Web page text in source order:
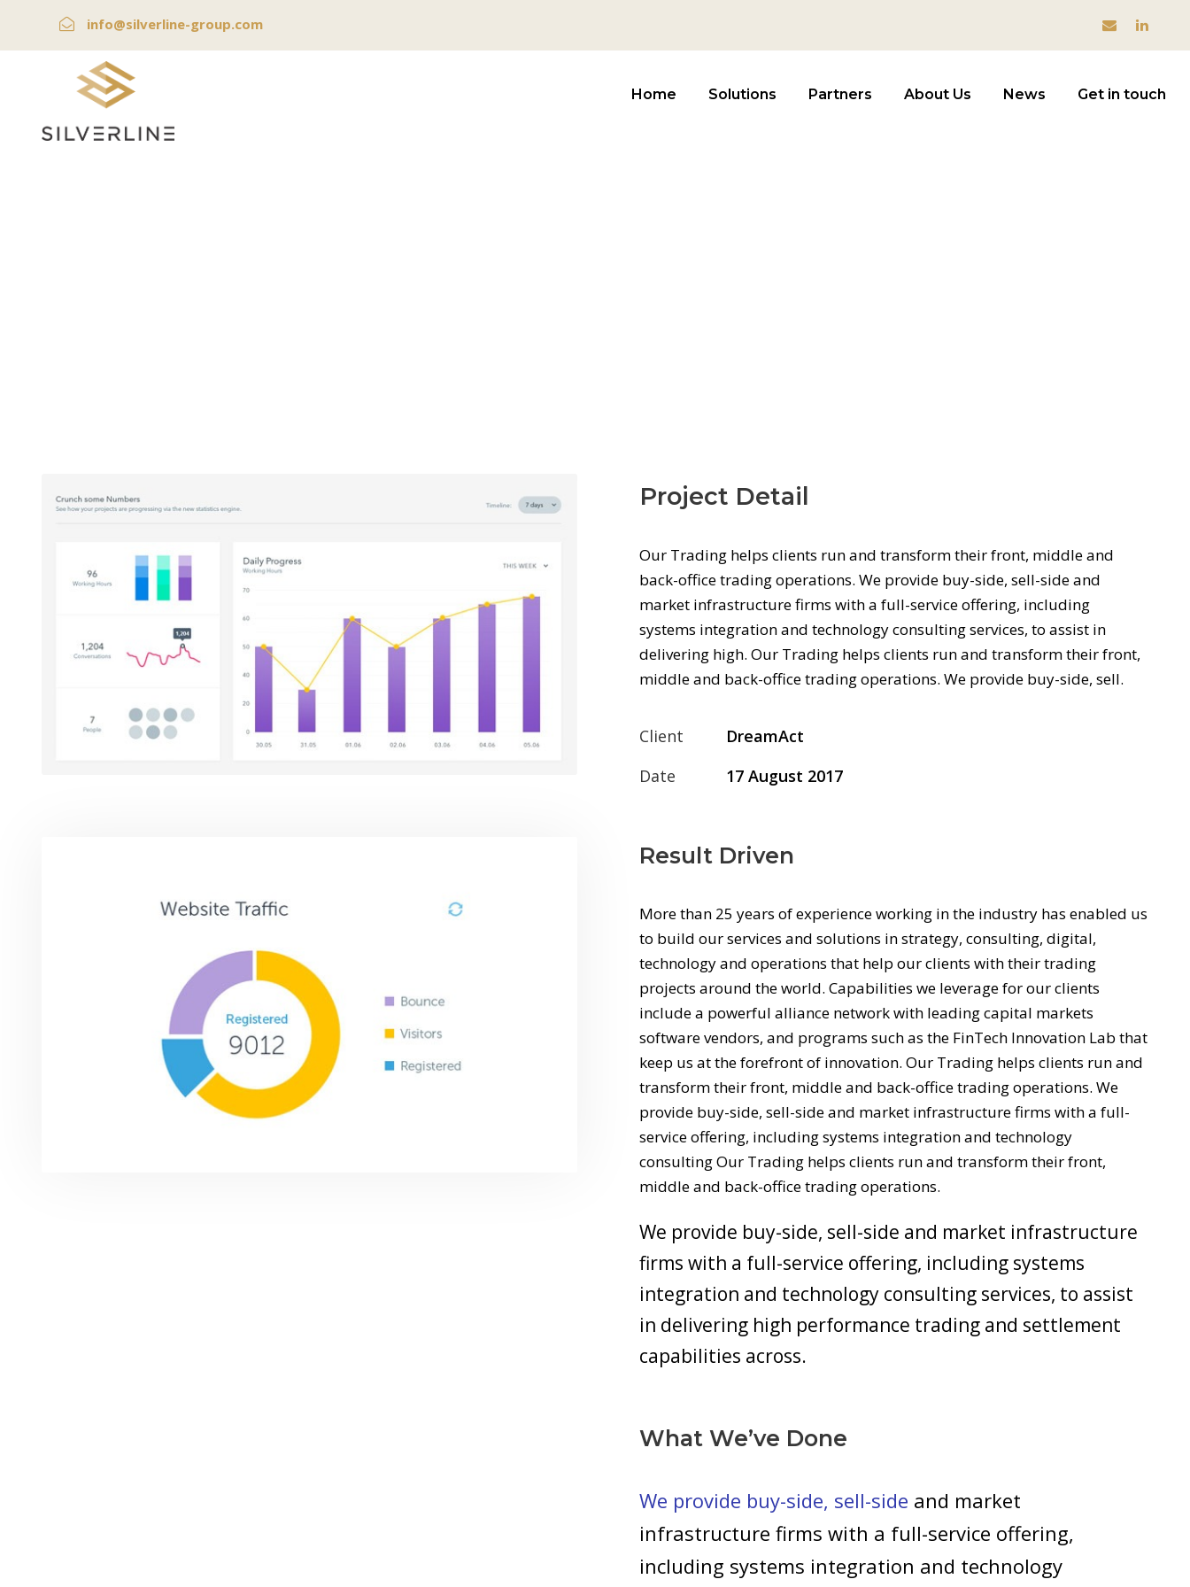
info@silverline-group.com
Home Solutions Partners About Us News Get in touch
Project Detail
Our Trading helps clients run and transform their front, middle and
back-office trading operations. We provide buy-side, sell-side and
market infrastructure firms with a full-service offering, including
systems integration and technology consulting services, to assist in
delivering high. Our Trading helps clients run and transform their front,
middle and back-office trading operations. We provide buy-side, sell.
Client
DreamAct
Date
17 August 2017
Result Driven
More than 25 years of experience working in the industry has enabled us
to build our services and solutions in strategy, consulting, digital,
technology and operations that help our clients with their trading
projects around the world. Capabilities we leverage for our clients
include a powerful alliance network with leading capital markets
software vendors, and programs such as the FinTech Innovation Lab that
keep us at the forefront of innovation. Our Trading helps clients run and
transform their front, middle and back-office trading operations. We
provide buy-side, sell-side and market infrastructure firms with a full-
service offering, including systems integration and technology
consulting Our Trading helps clients run and transform their front,
middle and back-office trading operations.
We provide buy-side, sell-side and market infrastructure
firms with a full-service offering, including systems
integration and technology consulting services, to assist
in delivering high performance trading and settlement
capabilities across.
What We’ve Done
We provide buy-side, sell-side and market
infrastructure firms with a full-service offering,
including systems integration and technology